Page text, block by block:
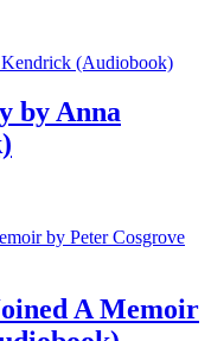
by Anna
A Memoir